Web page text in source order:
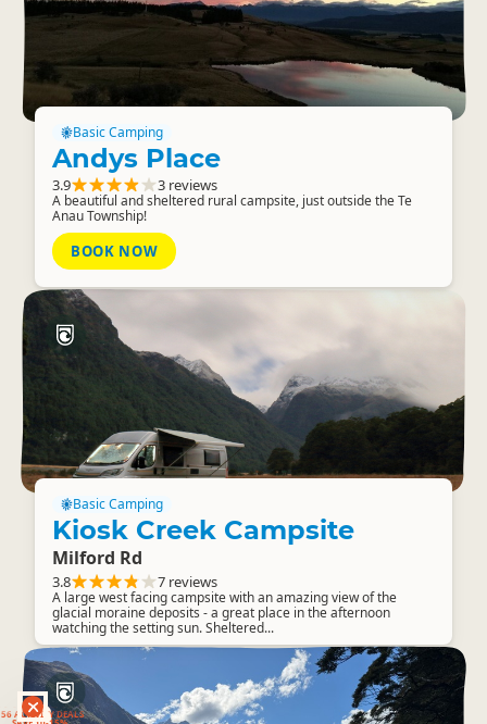
ACTIVITY DEALS
Basic Camping
Andys Place
3.9 3 reviews
A beautiful and sheltered rural campsite, just outside the Te
Anau Township!
BOOK NOW
Basic Camping
Kiosk Creek Campsite
Milford Rd
3.8 7 reviews
A large west facing campsite with an amazing view of the
glacial moraine deposits - a great place in the afternoon
watching the setting sun. Sheltered...